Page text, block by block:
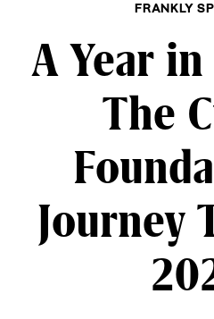
FRANKLY
A Year
The
Journey